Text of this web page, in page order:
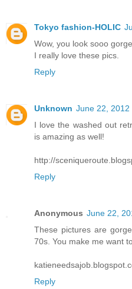
Tokyo fashion-HOLIC
Wow, you look sooo
I really love these pics.
Reply
Unknown June 22, 2012
I love the washed out
is amazing as well!
http://
Reply
Anonymous June 22,
These pictures are
70s. You make me want
Reply